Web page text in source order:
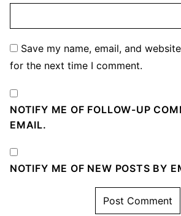
Save my name, email, and
for the next time I comment.
NOTIFY ME OF FOLLOW-UP
EMAIL.
NOTIFY ME OF NEW POSTS BY